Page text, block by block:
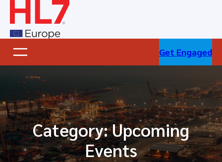
content
Get Engaged
Category:Upcoming
Events